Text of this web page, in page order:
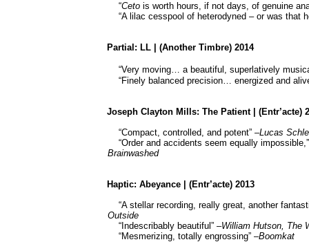
“Ceto is worth hours, if not days, of genuine
“A lilac cesspool of heterodyned – or was that
Partial: LL | (Another Timbre) 2014
“Very moving…a beautiful, superlatively
“Finely balanced precision… energized and
Joseph Clayton Mills: The Patient | (Entr’acte)
“Compact, controlled, and potent” –Lucas
“Order and accidents seem equally
Brainwashed
Haptic: Abeyance | (Entr’acte) 2013
“A stellar recording, really great, another
Outside
“Indescribably beautiful” –William Hutson, The
“Mesmerizing, totally engrossing” –Boomkat